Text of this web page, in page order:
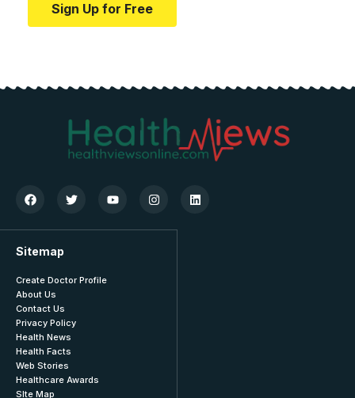
Sign Up for Free
Sitemap
Create Doctor Profile
About Us
Contact Us
Privacy Policy
Health News
Health Facts
Web Stories
Healthcare Awards
SIte Map